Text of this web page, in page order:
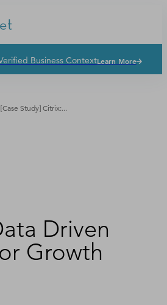
Business ContextLearn More
[Case Study] Citrix:...
Driven
Growth